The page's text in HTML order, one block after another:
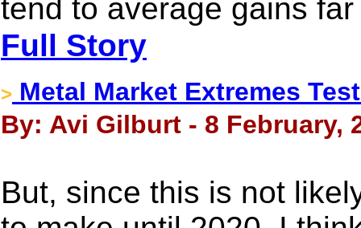
tend to average gains
Full Story
> Metal Market Extremes
By: Avi Gilburt - 8 February,
But, since this is not